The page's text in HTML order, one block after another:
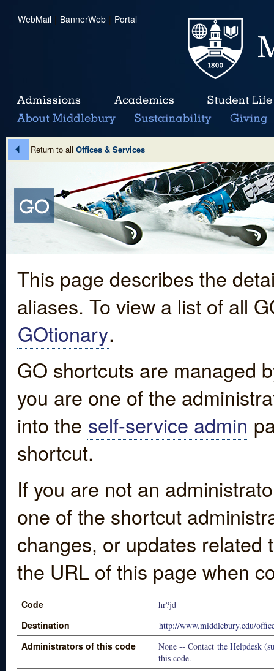
WebMail | BannerWeb | Portal
Return to all Offices & Services
This page describes the
aliases. To view a list of all
GOtionary.
GO shortcuts are managed
you are one of the
into the self-service admin
shortcut.
If you are not an
one of the shortcut
changes, or updates
the URL of this page when
Code hr?jd
Destination http://www.middlebury.edu/
Administrators of this code None -- Contact the Helpdesk
this code.